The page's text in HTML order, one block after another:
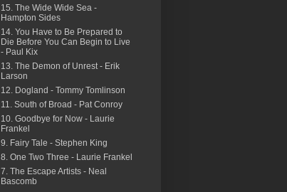
15. The Wide Wide Sea -
Hampton Sides
14. You Have to Be Prepared to
Die Before You Can Begin to Live
- Paul Kix
13. The Demon of Unrest - Erik
Larson
12. Dogland - Tommy Tomlinson
11. South of Broad - Pat Conroy
10. Goodbye for Now - Laurie
Frankel
9. Fairy Tale - Stephen King
8. One Two Three - Laurie Frankel
7. The Escape Artists - Neal
Bascomb